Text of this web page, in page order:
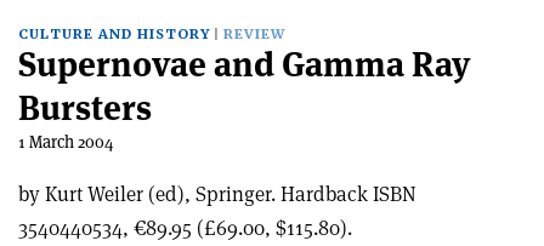
CULTURE AND HISTORY REVIEW
Supernovae and Gamma Ray
Bursters
1 March 2004
by Kurt Weiler (ed), Springer. Hardback ISBN
3540440534, €89.95 (£69.00, $115.80).